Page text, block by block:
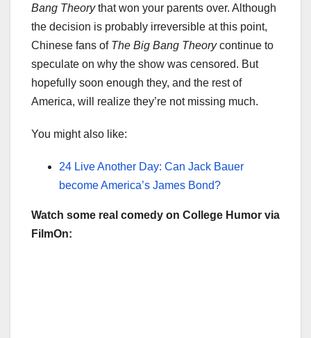
Bang Theorythat won your parents over. Although
the decision is probably irreversible at this point,
Chinese fans of The Big Bang Theorycontinue to
speculate on why the show was censored. But
hopefully soon enough they, and the rest of
America, will realize they’re not missing much.
You might also like:
24 Live Another Day: Can Jack Bauer
become America’s James Bond?
Watch some real comedy on College Humor via
FilmOn: